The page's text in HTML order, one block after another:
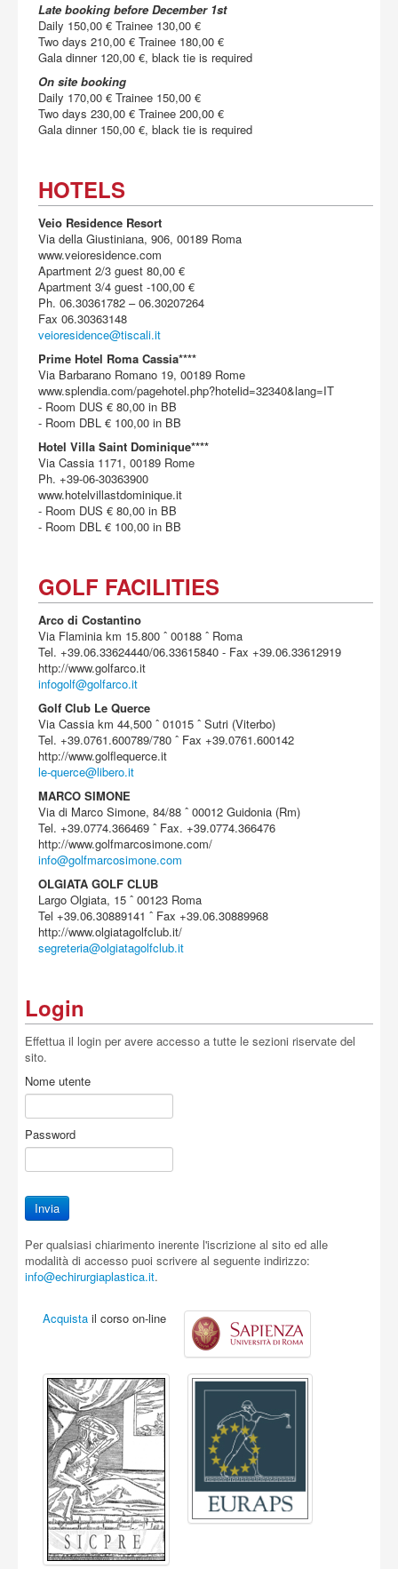
Late booking before December 1st
Daily 150,00 € Trainee 130,00 €
Two days 210,00 € Trainee 180,00 €
Gala dinner 120,00 €, black tie is required
On site booking
Daily 170,00 € Trainee 150,00 €
Two days 230,00 € Trainee 200,00 €
Gala dinner 150,00 €, black tie is required
HOTELS
Veio Residence Resort
Via della Giustiniana, 906, 00189 Roma
www.veioresidence.com
Apartment 2/3 guest 80,00 €
Apartment 3/4 guest -100,00 €
Ph. 06.30361782 – 06.30207264
Fax 06.30363148
veioresidence@tiscali.it
Prime Hotel Roma Cassia****
Via Barbarano Romano 19, 00189 Rome
www.splendia.com/pagehotel.php?hotelid=32340&lang=IT
- Room DUS € 80,00 in BB
- Room DBL € 100,00 in BB
Hotel Villa Saint Dominique****
Via Cassia 1171, 00189 Rome
Ph. +39-06-30363900
www.hotelvillastdominique.it
- Room DUS € 80,00 in BB
- Room DBL € 100,00 in BB
GOLF FACILITIES
Arco di Costantino
Via Flaminia km 15.800 ˆ 00188 ˆ Roma
Tel. +39.06.33624440/06.33615840 - Fax +39.06.33612919
http://www.golfarco.it
infogolf@golfarco.it
Golf Club Le Querce
Via Cassia km 44,500 ˆ 01015 ˆ Sutri (Viterbo)
Tel. +39.0761.600789/780 ˆ Fax +39.0761.600142
http://www.golflequerce.it
le-querce@libero.it
MARCO SIMONE
Via di Marco Simone, 84/88 ˆ 00012 Guidonia (Rm)
Tel. +39.0774.366469 ˆ Fax. +39.0774.366476
http://www.golfmarcosimone.com/
info@golfmarcosimone.com
OLGIATA GOLF CLUB
Largo Olgiata, 15 ˆ 00123 Roma
Tel +39.06.30889141 ˆ Fax +39.06.30889968
http://www.olgiatagolfclub.it/
segreteria@olgiatagolfclub.it
Login
Effettua il login per avere accesso a tutte le sezioni riservate del
sito.
Nome utente
Password
Per qualsiasi chiarimento inerente l'iscrizione al sito ed alle
modalità di accesso puoi scrivere al seguente indirizzo:
info@echirurgiaplastica.it.
Acquista il corso on-line